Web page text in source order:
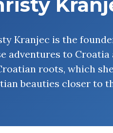
Kranjec is the
adventures to
roots, which
beauties closer to